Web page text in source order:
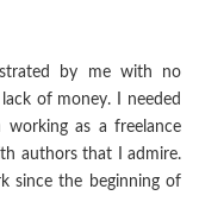
by me with no
of money. I needed
as a freelance
authors that I admire.
since the beginning of